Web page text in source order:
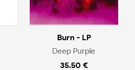
Burn - LP
Deep Purple
35.50 €